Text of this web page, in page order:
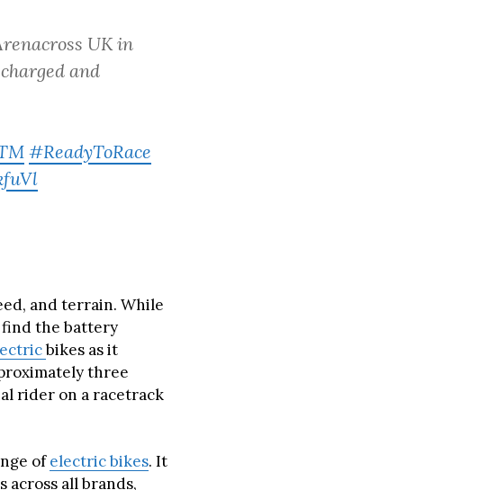
UK in
and
#ReadyToRace
and terrain. While
find the battery
bikes as it
three
rider on a racetrack
ofelectric bikes. It
all brands,